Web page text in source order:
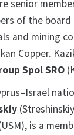
senior
of the
and mining
Copper.
Spol SRO
is a